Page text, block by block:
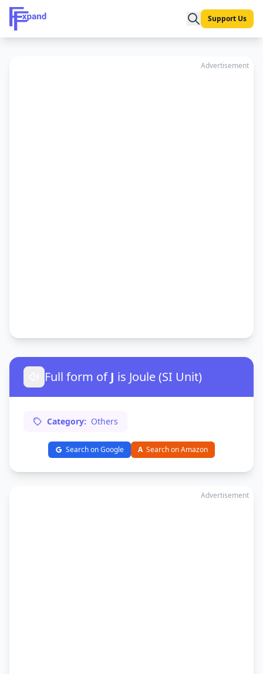
Support Us
Advertisement
Full form ofJ is Joule (SI Unit)
Category: Others
Search on Google A Search on Amazon
Advertisement